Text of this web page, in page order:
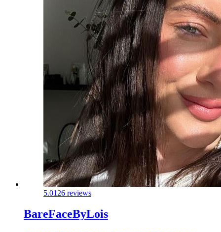
5.0126 reviews
BareFaceByLois